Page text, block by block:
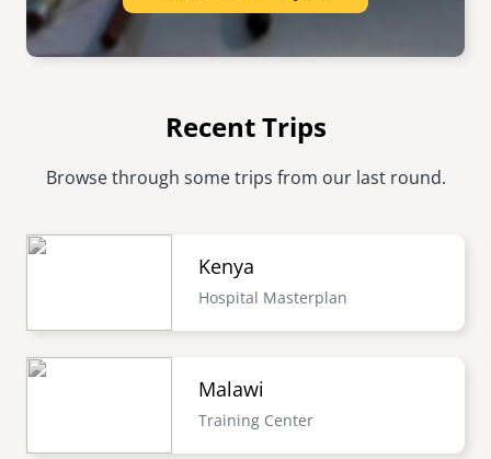
Recent Trips
Browse through some trips from our last round.
Kenya
Hospital Masterplan
Malawi
Training Center